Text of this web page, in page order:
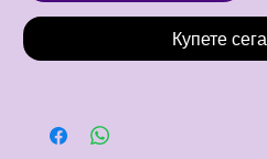
Купете сега